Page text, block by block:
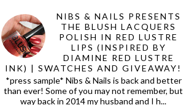
NIBS & NAILS PRESENTS
THE BLUSH LACQUERS
POLISH IN RED LUSTRE
LIPS (INSPIRED BY
DIAMINE RED LUSTRE
INK) | SWATCHES AND GIVEAWAY!
*press sample* Nibs & Nails is back and better
than ever! Some of you may not remember, but
way back in 2014 my husband and I h...